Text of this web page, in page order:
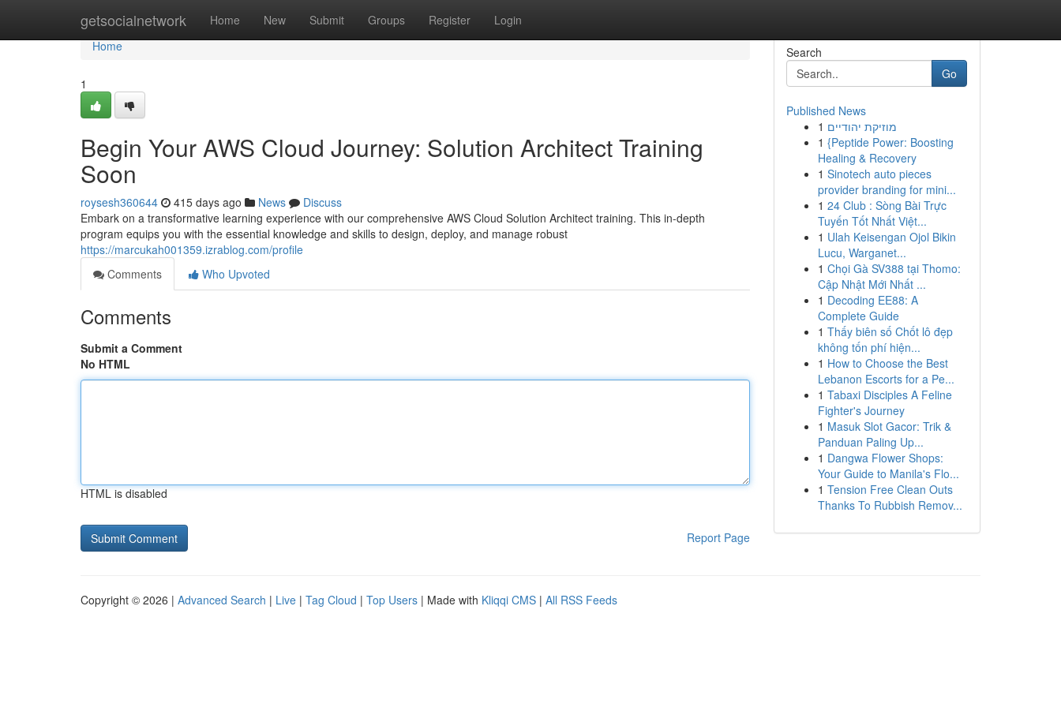
getsocialnetwork Home New Submit Groups Register Login
Home
Home
1
Begin Your AWS Cloud Journey: Solution Architect Training
Soon
roysesh360644 415 days ago News
Discuss
Embark on a transformative learning experience with our comprehensive AWS Cloud Solution Architect training. This in-depth
program equips you with the essential knowledge and skills to design, deploy, and manage robust
https://marcukah001359.izrablog.com/profile
Comments
Who Upvoted
Comments
Submit a Comment
No HTML
HTML is disabled
Report Page
Search
Go
Published News
1 מוזיקת יהודיים
1 {Peptide Power: Boosting
Healing & Recovery
1 Sinotech auto pieces
provider branding for mini...
1 24 Club : Sòng Bài Trực
Tuyến Tốt Nhất Việt...
1 Ulah Keisengan Ojol Bikin
Lucu, Warganet...
1 Chọi Gà SV388 tại Thomo:
Cập Nhật Mới Nhất ...
1 Decoding EE88: A
Complete Guide
1 Thấy biên số Chốt lô đẹp
không tốn phí hiện...
1 How to Choose the Best
Lebanon Escorts for a Pe...
1 Tabaxi Disciples A Feline
Fighter's Journey
1 Masuk Slot Gacor: Trik &
Panduan Paling Up...
1 Dangwa Flower Shops:
Your Guide to Manila's Flo...
1 Tension Free Clean Outs
Thanks To Rubbish Remov...
Copyright © 2026 | Advanced Search | Live | Tag Cloud | Top Users | Made with Kliqqi CMS | All RSS Feeds